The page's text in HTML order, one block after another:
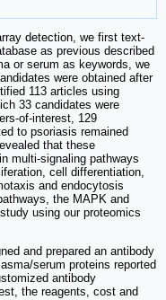
detection, we first text-
as previous described
or serum as keywords, we
were obtained after
113 articles using
33 candidates were
of-interest, 129
to psoriasis remained
that these
multi-signaling pathways
cell differentiation,
and endocytosis
the MAPK and
using our proteomics
and prepared an antibody
serum proteins reported
antibody
the reagents, cost and